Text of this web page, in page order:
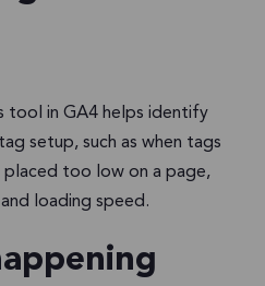
tool in GA4 helps identify
setup, such as when tags
too low on a page,
loading speed.